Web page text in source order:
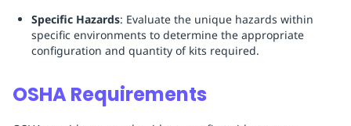
Specific Hazards: Evaluate the unique hazards within
specific environments to determine the appropriate
configuration and quantity of kits required.
OSHA Requirements